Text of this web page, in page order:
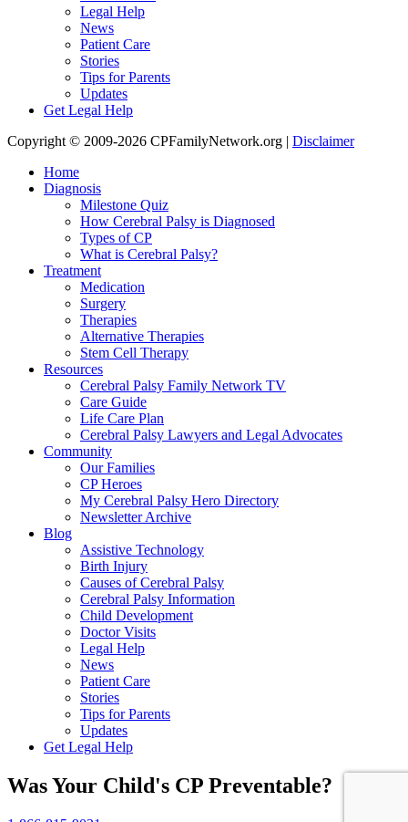
Legal Help
News
Patient Care
Stories
Tips for Parents
Updates
Get Legal Help
Copyright © 2009-2026 CPFamilyNetwork.org | Disclaimer
Home
Diagnosis
Milestone Quiz
How Cerebral Palsy is Diagnosed
Types of CP
What is Cerebral Palsy?
Treatment
Medication
Surgery
Therapies
Alternative Therapies
Stem Cell Therapy
Resources
Cerebral Palsy Family Network TV
Care Guide
Life Care Plan
Cerebral Palsy Lawyers and Legal Advocates
Community
Our Families
CP Heroes
My Cerebral Palsy Hero Directory
Newsletter Archive
Blog
Assistive Technology
Birth Injury
Causes of Cerebral Palsy
Cerebral Palsy Information
Child Development
Doctor Visits
Legal Help
News
Patient Care
Stories
Tips for Parents
Updates
Get Legal Help
Was Your Child's CP Preventable?